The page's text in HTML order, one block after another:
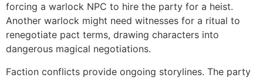
forcing a warlock NPC to hire the party for a heist.
Another warlock might need witnesses for a ritual to
renegotiate pact terms, drawing characters into
dangerous magical negotiations.
Faction conflicts provide ongoing storylines. The party